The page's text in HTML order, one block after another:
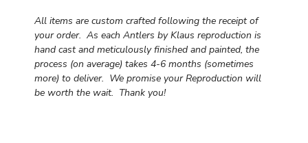
All items are custom crafted following the receipt of
your order. As each Antlers by Klaus reproduction is
hand cast and meticulously finished and painted, the
process (on average) takes 4-6 months (sometimes
more) to deliver. We promise your Reproduction will
be worth the wait. Thank you!